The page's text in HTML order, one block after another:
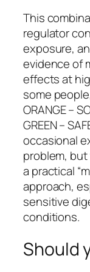
This
regulator
exposure,
evidence of
effects at
some
ORANGE –
GREEN –
occasional
problem,
a practical
approach,
sensitive
conditions.
Should